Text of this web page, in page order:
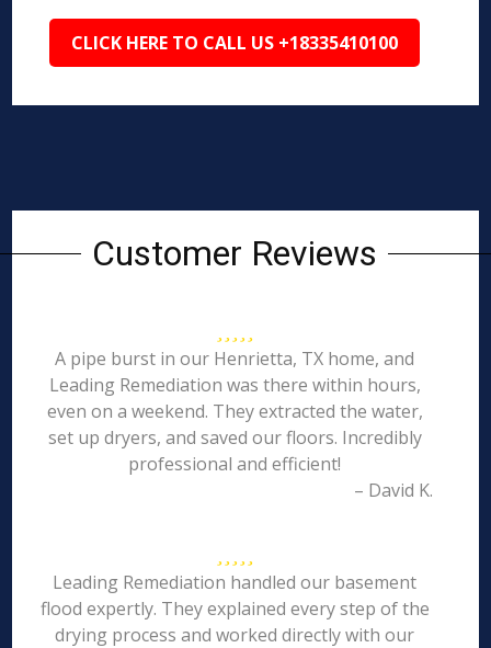
CLICK HERE TO CALL US +18335410100
Customer Reviews
A pipe burst in our Henrietta, TX home, and
Leading Remediation was there within hours,
even on a weekend. They extracted the water,
set up dryers, and saved our floors. Incredibly
professional and efficient!
– David K.
Leading Remediation handled our basement
flood expertly. They explained every step of the
drying process and worked directly with our